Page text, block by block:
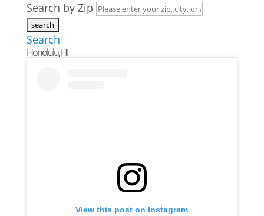
Search by Zip
Search
Honolulu, HI
View this post on Instagram